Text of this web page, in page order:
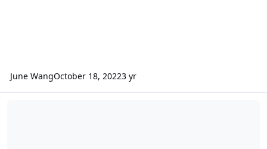
June WangOctober 18, 20223 yr